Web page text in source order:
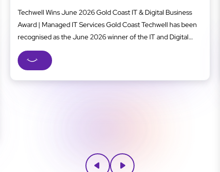
Techwell Wins June 2026 Gold Coast IT & Digital Business
Award | Managed IT Services Gold Coast Techwell has been
recognised as the June 2026 winner of the IT and Digital
Business category at the Gold Coast Business Excellence
Awards, one of the region’s most respected business